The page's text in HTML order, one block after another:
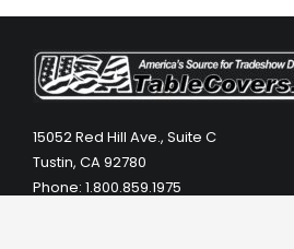
15052 Red Hill Ave., Suite C
Tustin, CA 92780
Phone: 1.800.859.1975